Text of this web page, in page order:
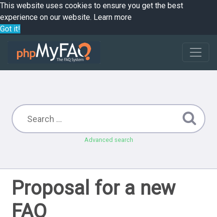
This website uses cookies to ensure you get the best
experience on our website. Learn more
Got it!
Advanced search
Proposal for a new
FAQ